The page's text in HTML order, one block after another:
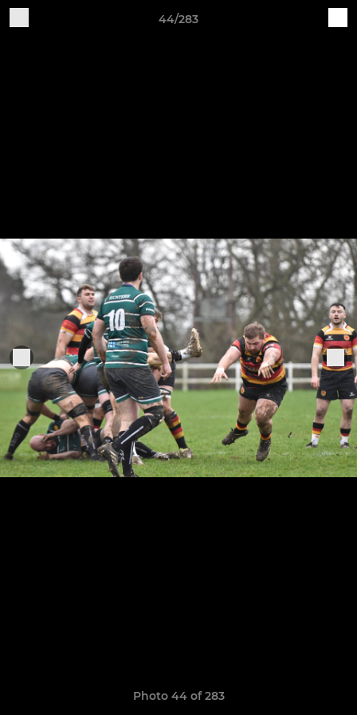
44/283
Photo 44 of 283